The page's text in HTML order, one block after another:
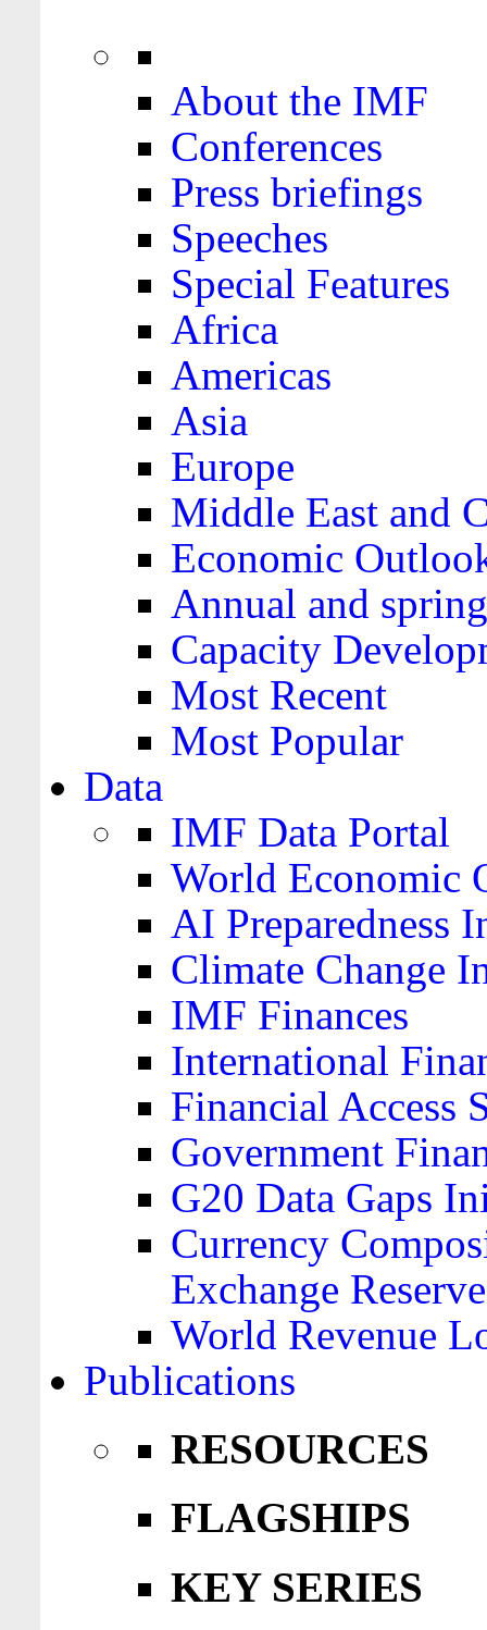
About the IMF
Conferences
Press briefings
Speeches
Special Features
Africa
Americas
Asia
Europe
Middle East and
Economic
Annual and
Capacity
Most Recent
Most Popular
Data
IMF Data Portal
World Economic
AI Preparedness
Climate Change
IMF Finances
International
Financial Access
Government
G20 Data Gaps
Currency
Exchange
World Revenue
Publications
RESOURCES
FLAGSHIPS
KEY SERIES